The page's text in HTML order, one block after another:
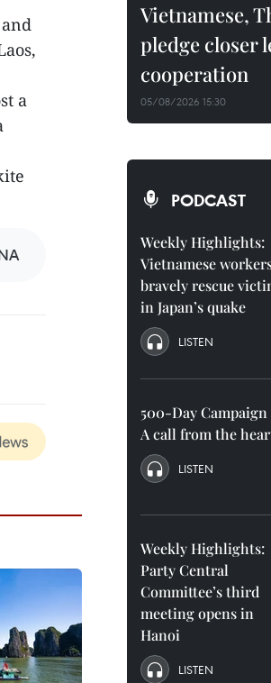
a
Vietnamese,
pledge closer
cooperation
05/08/2026 15:30
PODCAST
Weekly Highlights:
Vietnamese
bravely rescue
in Japan’s quake
LISTEN
500-Day Campaign
A call from the
LISTEN
Weekly Highlights:
Party Central
Committee’s third
meeting opens in
Hanoi
LISTEN